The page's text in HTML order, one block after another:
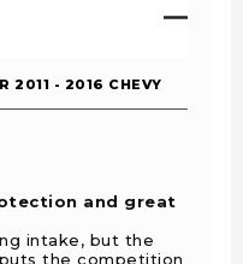
2011 - 2016 CHEVY
and great
intake, but the
the competition